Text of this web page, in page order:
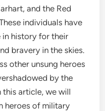
and the Red
individuals have
in history for their
bravery in the skies.
other unsung heroes
by the
this article, we will
heroes of military